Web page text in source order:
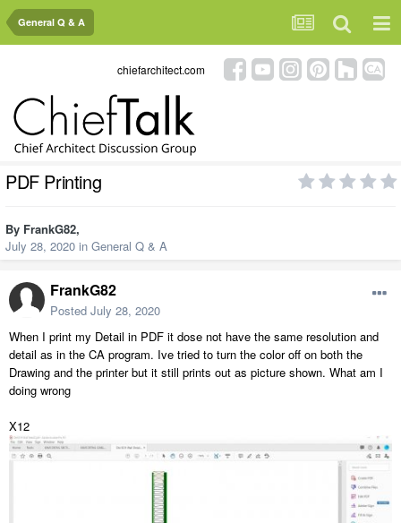
General Q & A
chiefarchitect.com
PDF Printing
By FrankG82,
July 28, 2020 in General Q & A
FrankG82
Posted July 28, 2020
When I print my Detail in PDF it dose not have the same resolution and
detail as in the CA program. Ive tried to turn the color off on both the
Drawing and the printer but it still prints out as picture shown. What am I
doing wrong
X12